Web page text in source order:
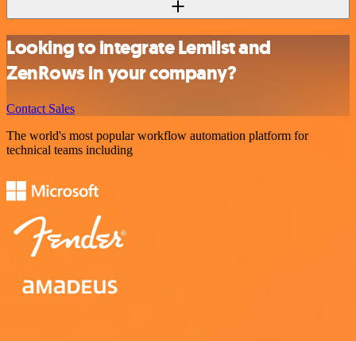
Looking to integrate Lemlist and
ZenRows in your company?
Contact Sales
The world's most popular workflow automation platform for
technical teams including